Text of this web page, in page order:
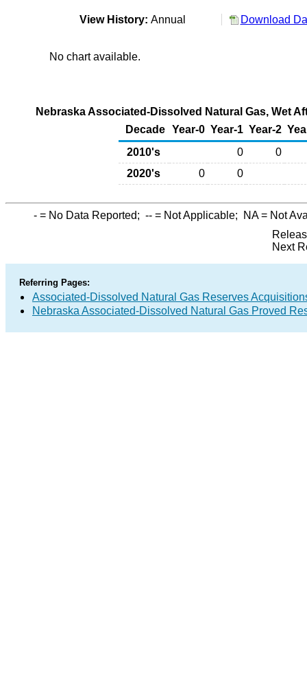
View History: Annual Download
No chart available.
Nebraska Associated-Dissolved Natural Gas, Wet
Decade Year-0 Year-1 Year-2
2010's
0
0
2020's
0 0
- = No Data Reported; -- = Not Applicable; NA= Not
Next
Referring Pages:
Associated-Dissolved Natural Gas Reserves
Nebraska Associated-Dissolved Natural Gas Proved